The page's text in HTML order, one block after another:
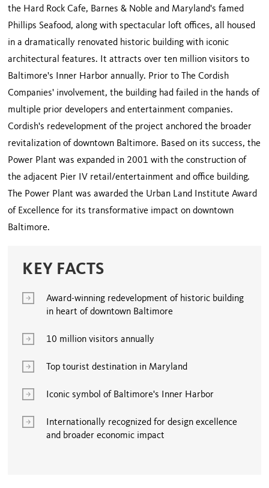
the Hard Rock Cafe, Barnes & Noble and Maryland's famed
Phillips Seafood, along with spectacular loft offices, all housed
in a dramatically renovated historic building with iconic
architectural features. It attracts over ten million visitors to
Baltimore's Inner Harbor annually. Prior to The Cordish
Companies' involvement, the building had failed in the hands of
multiple prior developers and entertainment companies.
Cordish's redevelopment of the project anchored the broader
revitalization of downtown Baltimore. Based on its success, the
Power Plant was expanded in 2001 with the construction of
the adjacent Pier IV retail/entertainment and office building.
The Power Plant was awarded the Urban Land Institute Award
of Excellence for its transformative impact on downtown
Baltimore.
KEY FACTS
Award-winning redevelopment of historic building
in heart of downtown Baltimore
10 million visitors annually
Top tourist destination in Maryland
Iconic symbol of Baltimore's Inner Harbor
Internationally recognized for design excellence
and broader economic impact